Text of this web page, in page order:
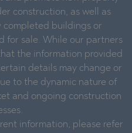
construction, as well as
completed buildings or
for sale. While our partners
the information provided
details may change or
to the dynamic nature of
and ongoing construction
information, please refer